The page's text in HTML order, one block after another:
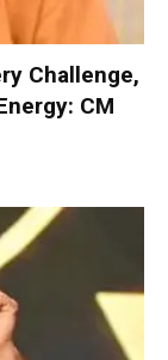
Challenge,
CM